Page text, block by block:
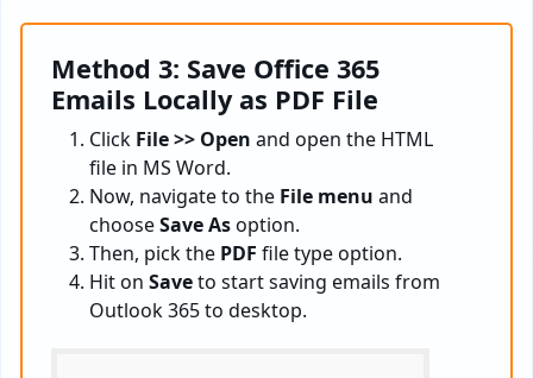
Method 3: Save Office 365
Emails Locally as PDF File
Click File >> Open and open the HTML
file in MS Word.
Now, navigate to the File menu and
chooseSave Asoption.
Then, pick the PDF file type option.
Hit on Saveto start saving emails from
Outlook 365 to desktop.